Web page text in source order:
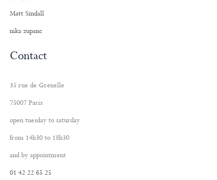
Matt Sindall
nika zupanc
Contact
35 rue de Grenelle
75007 Paris
open tuesday to saturday
from 14h30 to 18h30
and by appointment
01 42 22 65 25